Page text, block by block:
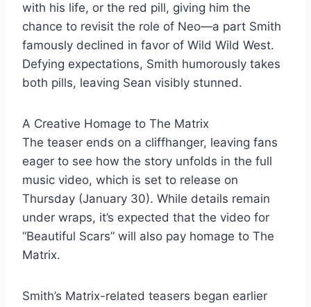
with his life, or the red pill, giving him the
chance to revisit the role of Neo—a part Smith
famously declined in favor of Wild Wild West.
Defying expectations, Smith humorously takes
both pills, leaving Sean visibly stunned.
A Creative Homage to The Matrix
The teaser ends on a cliffhanger, leaving fans
eager to see how the story unfolds in the full
music video, which is set to release on
Thursday (January 30). While details remain
under wraps, it’s expected that the video for
“Beautiful Scars” will also pay homage to The
Matrix.
Smith’s Matrix-related teasers began earlier